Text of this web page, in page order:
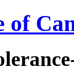
of